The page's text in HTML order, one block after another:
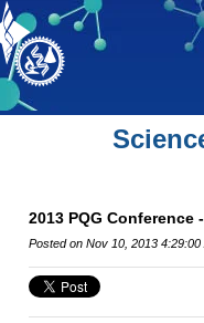
2013 PQG
Posted on Nov 10, 2013 4:29:00